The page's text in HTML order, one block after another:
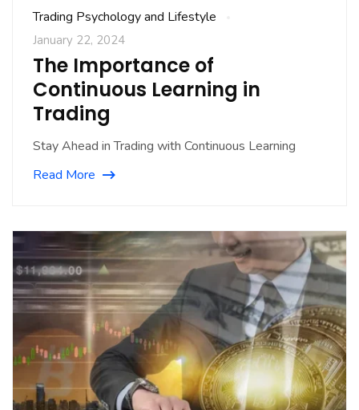
Trading Psychology and Lifestyle
January 22, 2024
The Importance of
Continuous Learning in
Trading
Stay Ahead in Trading with Continuous Learning
Read More